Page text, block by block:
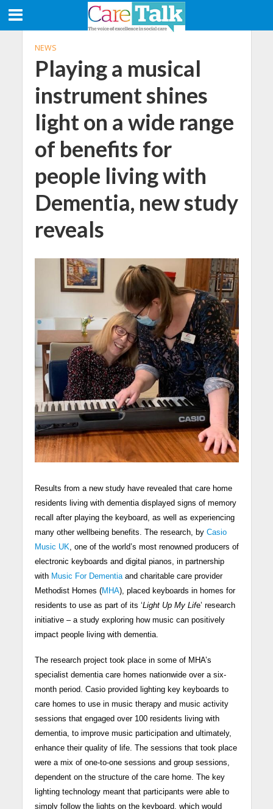
NEWS
Playing a musical
instrument shines
light on a wide range
of benefits for
people living with
Dementia, new study
reveals
Results from a new study have revealed that care home
residents living with dementia displayed signs of memory
recall after playing the keyboard, as well as experiencing
many other wellbeing benefits. The research, by Casio
Music UK, one of the world’s most renowned producers of
electronic keyboards and digital pianos, in partnership
with Music For Dementiaand charitable care provider
Methodist Homes (MHA), placed keyboards in homes for
residents to use as part of its ‘Light Up My Life’ research
initiative – a study exploring how music can positively
impact people living with dementia.
The research project took place in some of MHA’s
specialist dementia care homes nationwide over a six-
month period. Casio provided lighting key keyboards to
care homes to use in music therapy and music activity
sessions that engaged over 100 residents living with
dementia, to improve music participation and ultimately,
enhance their quality of life. The sessions that took place
were a mix of one-to-one sessions and group sessions,
dependent on the structure of the care home. The key
lighting technology meant that participants were able to
simply follow the lights on the keyboard, which would